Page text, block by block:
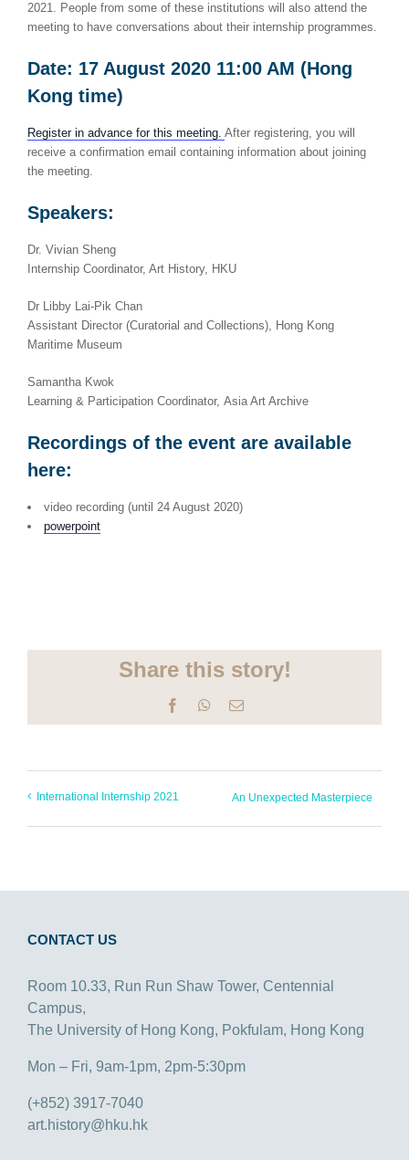
2021. People from some of these institutions will also attend the
meeting to have conversations about their internship programmes.
Date: 17 August 2020 11:00 AM (Hong
Kong time)
Register in advance for this meeting. After registering, you will
receive a confirmation email containing information about joining
the meeting.
Speakers:
Dr. Vivian Sheng
Internship Coordinator, Art History, HKU
Dr Libby Lai-Pik Chan
Assistant Director (Curatorial and Collections), Hong Kong
Maritime Museum
Samantha Kwok
Learning & Participation Coordinator, Asia Art Archive
Recordings of the event are available
here:
video recording (until 24 August 2020)
powerpoint
Share this story!
FacebookWhatsApp
Email
International Internship 2021 An Unexpected Masterpiece
CONTACT US
Room 10.33, Run Run Shaw Tower, Centennial
Campus,
The University of Hong Kong, Pokfulam, Hong Kong
Mon – Fri, 9am-1pm, 2pm-5:30pm
(+852) 3917-7040
art.history@hku.hk